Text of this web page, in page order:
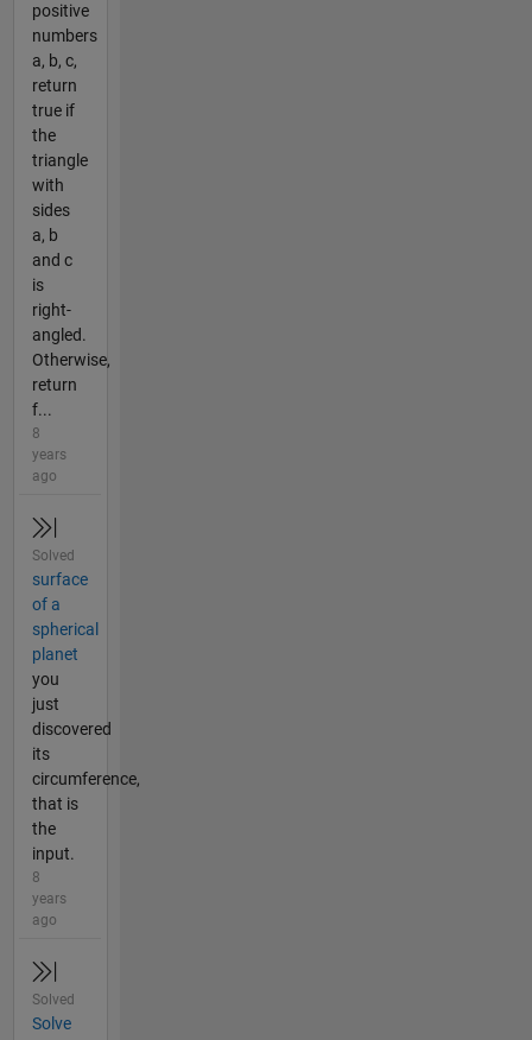
positive
numbers
a, b, c,
return
true if
the
triangle
with
sides
a, b
and c
is
right-
angled.
Otherwise,
return
f...
8
years
ago
Solved
surface
of a
spherical
planet
you
just
discovered
its
circumference,
that is
the
input.
8
years
ago
Solved
Solve